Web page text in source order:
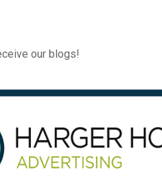
our blogs!